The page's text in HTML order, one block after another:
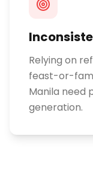
Relying on
feast-or-
Manila need
generation.